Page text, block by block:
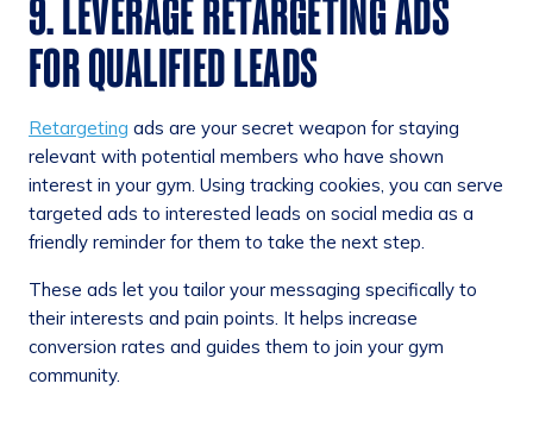
9. LEVERAGE RETARGETING ADS
FOR QUALIFIED LEADS
Retargeting ads are your secret weapon for staying
relevant with potential members who have shown
interest in your gym. Using tracking cookies, you can serve
targeted ads to interested leads on social media as a
friendly reminder for them to take the next step.
These ads let you tailor your messaging specifically to
their interests and pain points. It helps increase
conversion rates and guides them to join your gym
community.